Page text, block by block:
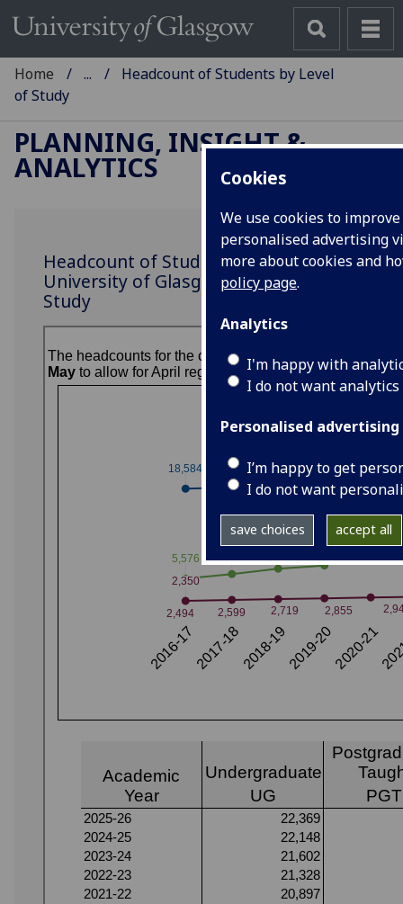
Cookies
We use cookies to
personalised advertising
more about cookies and
policy page.
Analytics
I'm happy with
I do not want
Personalised advertising
I’m happy to get
I do not want
save choices accept all
Home ...
Headcount of Students by Level
of Study
PLANNING, INSIGHT &
ANALYTICS
Headcount of Students at the
University of Glasgow by Level of
Study